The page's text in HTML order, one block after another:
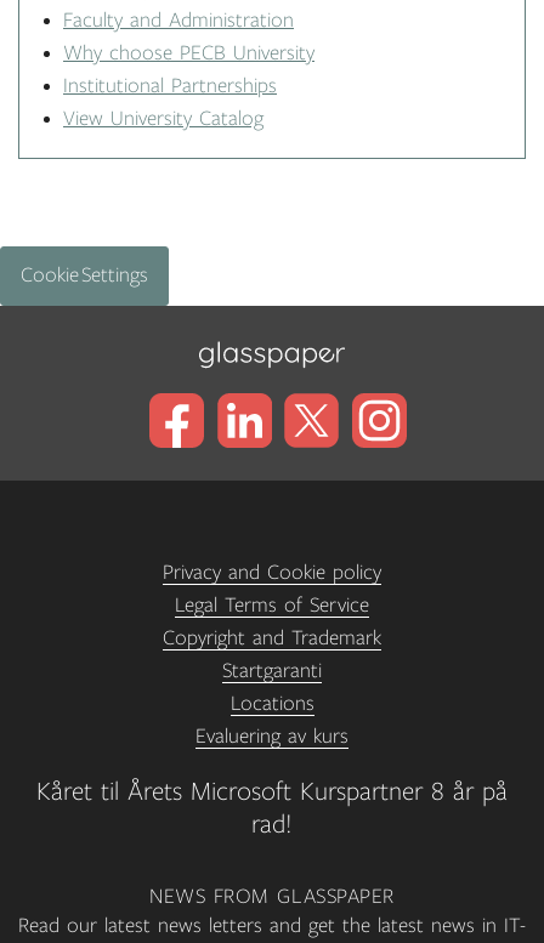
Faculty and Administration
Why choose PECB University
Institutional Partnerships
View University Catalog
Cookie Settings
Kåret til Årets Microsoft Kurspartner 8 år på
rad!
Privacy and Cookie policy
Legal Terms of Service
Copyright and Trademark
Startgaranti
Locations
Evaluering av kurs
NEWS FROM GLASSPAPER
Read our latest news letters and get the latest news in IT-